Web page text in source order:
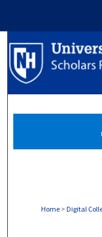
Home > Digital